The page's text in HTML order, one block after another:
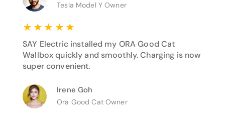
Tesla Model Y Owner
★ ★ ★ ★ ★
SAY Electric installed my ORA Good Cat
Wallbox quickly and smoothly. Charging is now
super convenient.
Irene Goh
Ora Good Cat Owner